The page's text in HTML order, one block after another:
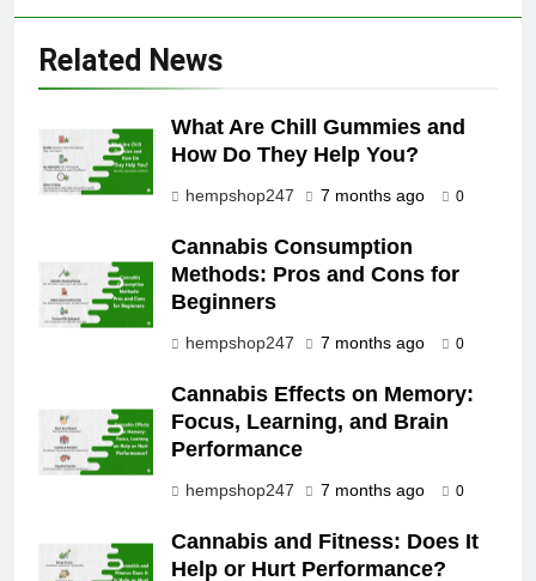
Related News
What Are Chill Gummies and
How Do They Help You?
hempshop247 7 months ago 0
Cannabis Consumption
Methods: Pros and Cons for
Beginners
hempshop247 7 months ago 0
Cannabis Effects on Memory:
Focus, Learning, and Brain
Performance
hempshop247 7 months ago 0
Cannabis and Fitness: Does It
Help or Hurt Performance?